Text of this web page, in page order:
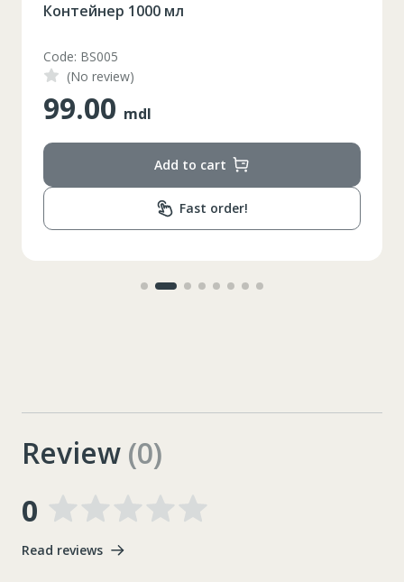
Контейнер 1000 мл
Code: BS005
(No review)
99.00 mdl
Add to cart
Fast order!
Review (0)
0
Read reviews